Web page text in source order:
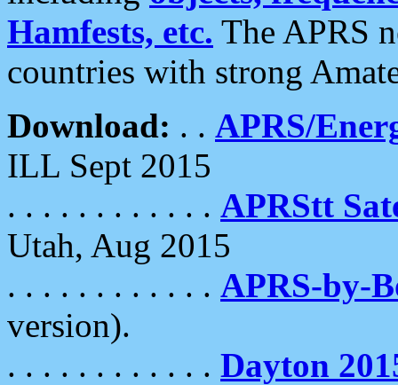
Hamfests, etc. The APRS
countries with strong
Download: . . APRS/
ILL Sept 2015
. . . . . . . . . . . . APRStt
Utah, Aug 2015
. . . . . . . . . . . . APRS-by-
version).
. . . . . . . . . . . . Dayton